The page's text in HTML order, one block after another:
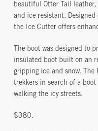
beautiful Otter Tail
and ice resistant. Designed
the Ice Cutter offers
The boot was designed to
insulated boot built on an
gripping ice and snow.
trekkers in search of a
walking the icy streets.
$380.